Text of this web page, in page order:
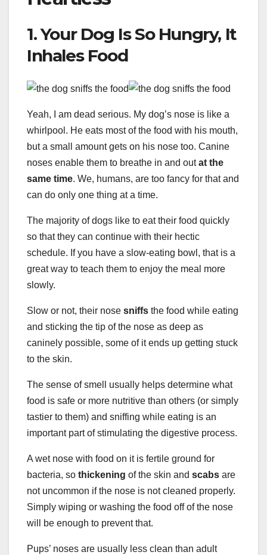
1. Your Dog Is So Hungry, It
Inhales Food
Yeah, I am dead serious. My dog’s nose is like a
whirlpool. He eats most of the food with his mouth,
but a small amount gets on his nose too. Canine
noses enable them to breathe in and outat the
same time. We, humans, are too fancy for that and
can do only one thing at a time.
The majority of dogs like to eat their food quickly
so that they can continue with their hectic
schedule. If you have a slow-eating bowl, that is a
great way to teach them to enjoy the meal more
slowly.
Slow or not, their nose sniffs the food while eating
and sticking the tip of the nose as deep as
caninely possible, some of it ends up getting stuck
to the skin.
The sense of smell usually helps determine what
food is safe or more nutritive than others (or simply
tastier to them) and sniffing while eating is an
important part of stimulating the digestive process.
A wet nose with food on it is fertile ground for
bacteria, so thickening of the skin and scabs are
not uncommon if the nose is not cleaned properly.
Simply wiping or washing the food off of the nose
will be enough to prevent that.
Pups’ noses are usually less clean than adult